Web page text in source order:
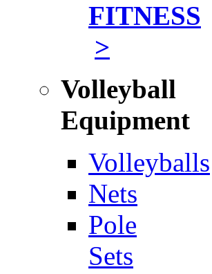
FITNESS
>
Volleyball
Equipment
Volleyballs
Nets
Pole
Sets